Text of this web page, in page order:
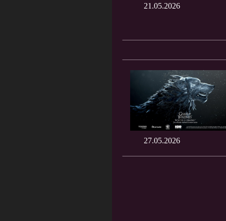
21.05.2026
27.05.2026